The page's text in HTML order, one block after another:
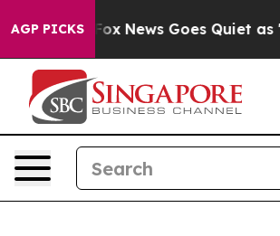
AGP PICKS
Fox News Goes Quiet as 'Maga